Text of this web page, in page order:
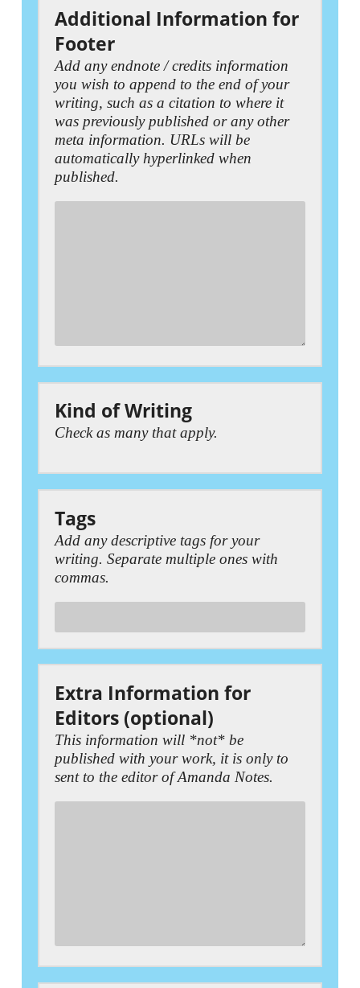
Additional Information for
Footer
Add any endnote / credits information
you wish to append to the end of your
writing, such as a citation to where it
was previously published or any other
meta information. URLs will be
automatically hyperlinked when
published.
Kind of Writing
Check as many that apply.
Tags
Add any descriptive tags for your
writing. Separate multiple ones with
commas.
Extra Information for
Editors (optional)
This information will *not* be
published with your work, it is only to
sent to the editor of Amanda Notes.